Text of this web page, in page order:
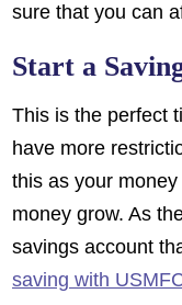
sure that you can
Start a
This is the perfect
have more
this as your
money grow. As
savings account
saving with